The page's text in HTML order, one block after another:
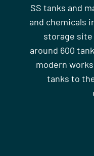
SS tanks and
and chemicals
storage site
around 600
modern
tanks to